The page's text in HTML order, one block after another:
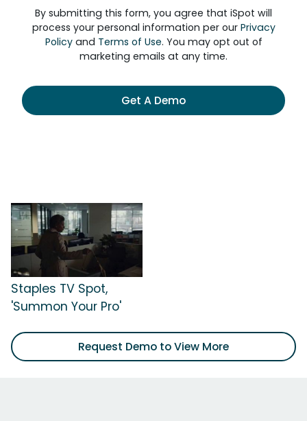
By submitting this form, you agree that iSpot will
process your personal information per our Privacy
Policyand Terms of Use. You may opt out of
marketing emails at any time.
Get A Demo
Staples TV Spot,
'Summon Your Pro'
Request Demo to View More